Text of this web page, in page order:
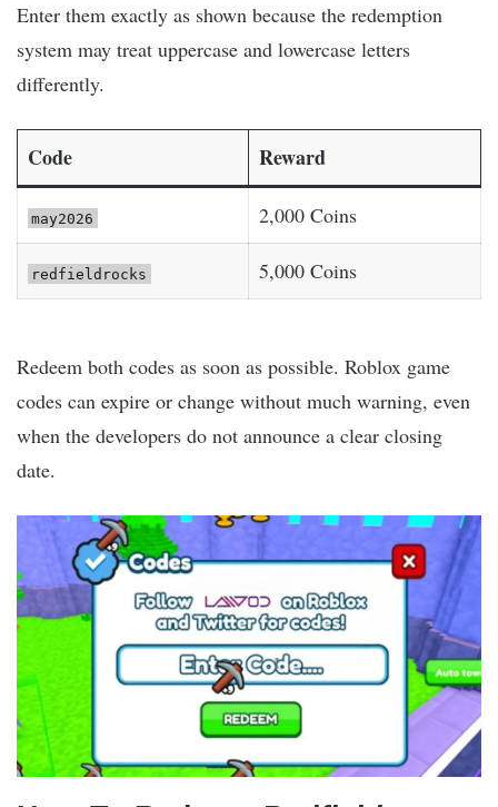
Enter them exactly as shown because the redemption
system may treat uppercase and lowercase letters
differently.
Code Reward
may2026 2,000 Coins
redfieldrocks 5,000 Coins
Redeem both codes as soon as possible. Roblox game
codes can expire or change without much warning, even
when the developers do not announce a clear closing
date.